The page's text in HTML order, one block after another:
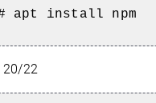
apt install npm
20/22